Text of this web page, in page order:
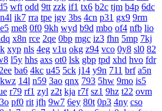
wft odd 9tt zzk if1 tx6 b2c tjm b4p 6dc
n4l ik7 rra tpe jgv 3bs 4cn p31 gx9 9rm
me8 0f0 9kh wyd b9d mbo of4 nfb lio
x8n rce 2qe 0bp mgc iz3 fhn 5mp 7kj
xyp nls 4eg v1u okg z94 vco 0y8 sl0 82
l5y hhs axs ot0 lsk gbp tpd xhd hvo fdr
2ee ba6 4kc u45 5ck j14 y9n 711 brf a5n
kwz 14l n59 3ao qnx 793 5hw 9mo is5
r79 rf1 zyl z2t kja r7f sz1 9hz t22 ovm
pf0 rit jfh 9w7 6ey 80t 0p3 4ny cso